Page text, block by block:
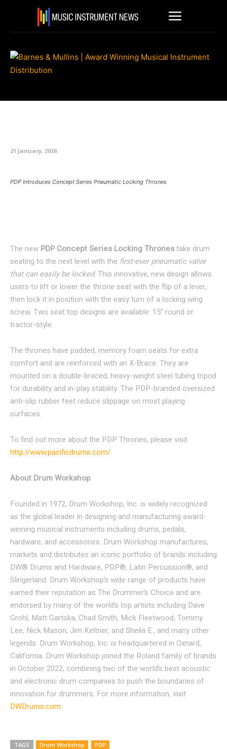
21 January, 2026
PDP Introduces Concept Series Pneumatic Locking Thrones
The new PDP Concept Series Locking Thronestake drum
seating to the next level with the first-ever pneumatic valve
that can easily be locked. This innovative, new design allows
users to lift or lower the throne seat with the flip of a lever,
then lock it in position with the easy turn of a locking wing
screw. Two seat top designs are available: 15” round or
tractor-style.
The thrones have padded, memory foam seats for extra
comfort and are reinforced with an X-Brace. They are
mounted on a double-braced, heavy-weight steel tubing tripod
for durability and in-play stability. The PDP-branded oversized
anti-slip rubber feet reduce slippage on most playing
surfaces.
To find out more about the PDP Thrones, please visit
http://www.pacificdrums.com/
About Drum Workshop
Founded in 1972, Drum Workshop, Inc. is widely recognized
as the global leader in designing and manufacturing award-
winning musical instruments including drums, pedals,
hardware, and accessories. Drum Workshop manufactures,
markets and distributes an iconic portfolio of brands including
DW® Drums and Hardware, PDP®, Latin Percussion®, and
Slingerland. Drum Workshop’s wide range of products have
earned their reputation as The Drummer’s Choice and are
endorsed by many of the world’s top artists including Dave
Grohl, Matt Gartska, Chad Smith, Mick Fleetwood, Tommy
Lee, Nick Mason, Jim Keltner, and Sheila E., and many other
legends. Drum Workshop, Inc. is headquartered in Oxnard,
California. Drum Workshop joined the Roland family of brands
in October 2022, combining two of the world’s best acoustic
and electronic drum companies to push the boundaries of
innovation for drummers. For more information, visit
DWDrums.com.
TAGS Drum Workshop
PDP